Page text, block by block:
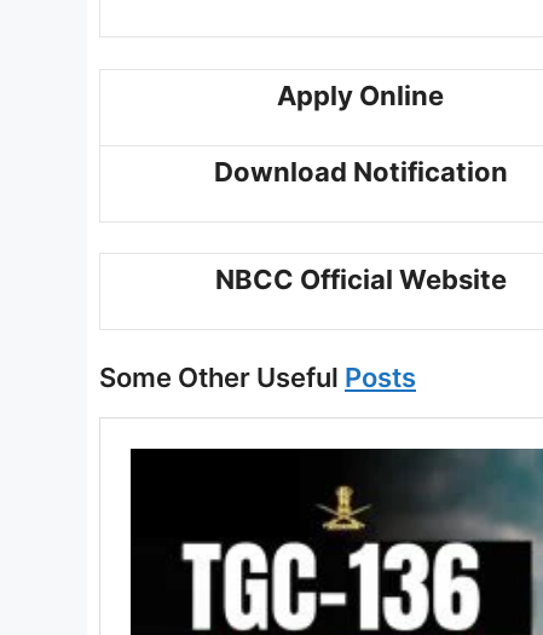
Apply Online
Download Notification
NBCC Official Website
Some Other Useful Posts